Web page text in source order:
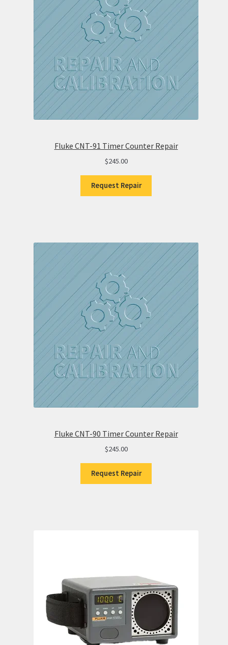
Fluke CNT-91 Timer Counter Repair
$245.00
Request Repair
Fluke CNT-90 Timer Counter Repair
$245.00
Request Repair